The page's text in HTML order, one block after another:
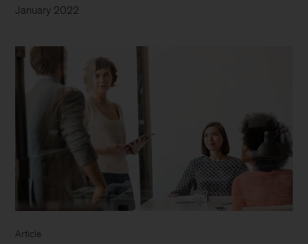
January 2022
Article